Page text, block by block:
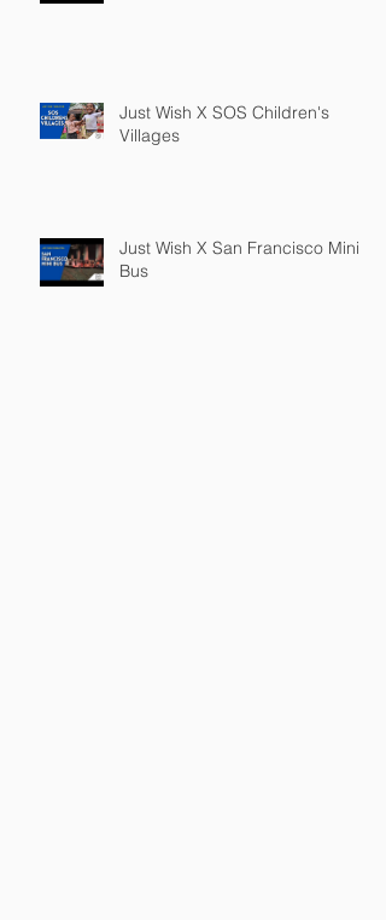
Just Wish X SOS Children's
Villages
Just Wish X San Francisco Mini
Bus